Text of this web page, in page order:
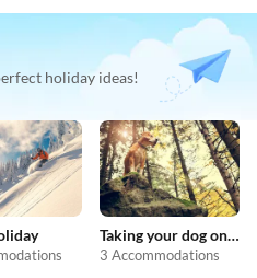
holiday ideas!
Taking your dog on holiday
3 Accommodations